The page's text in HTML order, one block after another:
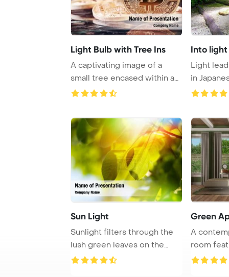
Light Bulb with Tree Ins
A captivating image of a
small tree encased within a
light bulb a ...
Into
Light
in
Sun Light
Sunlight filters through the
lush green leaves on the
trees, crea ...
Green
A
room
sofa,